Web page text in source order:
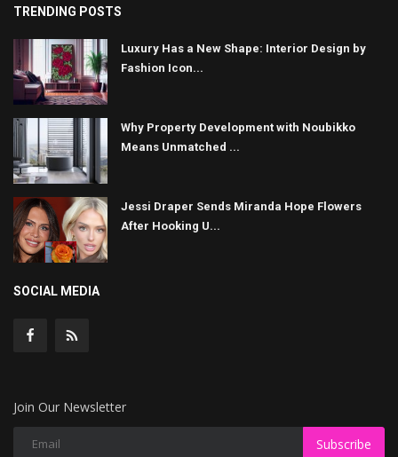
TRENDING POSTS
Luxury Has a New Shape: Interior Design by
Fashion Icon...
Why Property Development with Noubikko
Means Unmatched ...
Jessi Draper Sends Miranda Hope Flowers
After Hooking U...
SOCIAL MEDIA
Join Our Newsletter
Subscribe